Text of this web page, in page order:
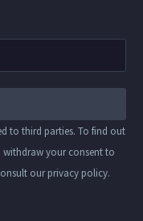
to third parties. To find out
your consent to
ourprivacy policy.